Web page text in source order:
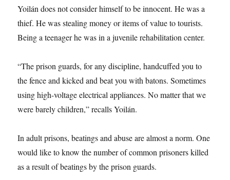
Yoilán does not consider himself to be innocent. He was a
thief. He was stealing money or items of value to tourists.
Being a teenager he was in a juvenile rehabilitation center.
“The prison guards, for any discipline, handcuffed you to
the fence and kicked and beat you with batons. Sometimes
using high-voltage electrical appliances. No matter that we
were barely children,” recalls Yoilán.
In adult prisons, beatings and abuse are almost a norm. One
would like to know the number of common prisoners killed
as a result of beatings by the prison guards.